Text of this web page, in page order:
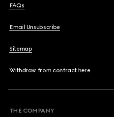
FAQs
Email Unsubscribe
Sitemap
Withdraw from contract here
THE COMPANY